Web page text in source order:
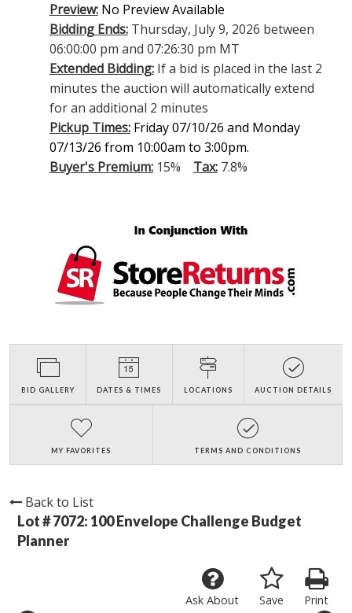
Preview: No Preview Available
Bidding Ends:Thursday, July 9, 2026 between
06:00:00 pm and 07:26:30 pm MT
Extended Bidding:If a bid is placed in the last 2
minutes the auction will automatically extend
for an additional 2 minutes
Pickup Times: Friday 07/10/26 and Monday
07/13/26 from 10:00am to 3:00pm.
Buyer's Premium:15% Tax:7.8%
BID GALLERY DATES & TIMES LOCATIONS AUCTION DETAILS
MY FAVORITES TERMS AND CONDITIONS
Back to List
Lot # 7072: 100 Envelope Challenge Budget
Planner
Print
Save
Ask About